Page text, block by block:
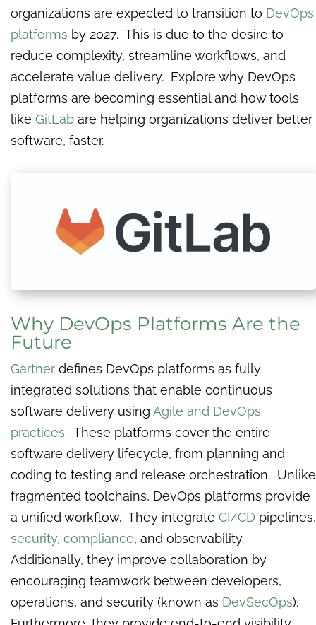
organizations are expected to transition to DevOps
platforms by 2027. This is due to the desire to
reduce complexity, streamline workflows, and
accelerate value delivery. Explore why DevOps
platforms are becoming essential and how tools
like GitLab are helping organizations deliver better
software, faster.
Why DevOps Platforms Are the
Future
Gartner defines DevOps platforms as fully
integrated solutions that enable continuous
software delivery using Agile and DevOps
practices. These platforms cover the entire
software delivery lifecycle, from planning and
coding to testing and release orchestration. Unlike
fragmented toolchains, DevOps platforms provide
a unified workflow. They integrate CI/CD pipelines,
security, compliance, and observability.
Additionally, they improve collaboration by
encouraging teamwork between developers,
operations, and security (known as DevSecOps).